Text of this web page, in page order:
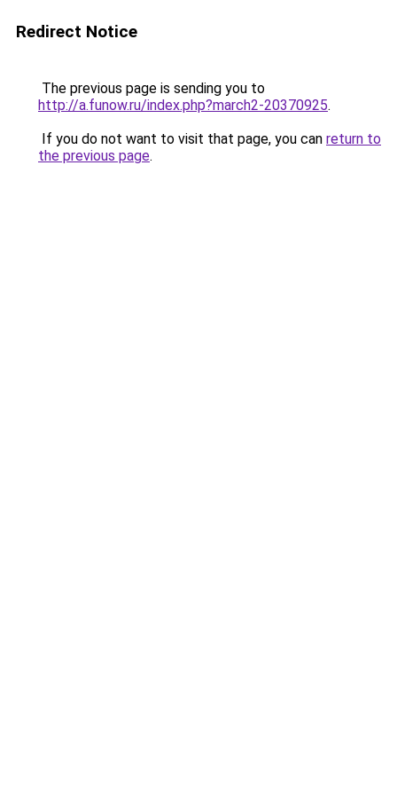
Redirect Notice
The previous page is sending you to
http://a.funow.ru/index.php?march2-20370925.
If you do not want to visit that page, you can return to
the previous page.